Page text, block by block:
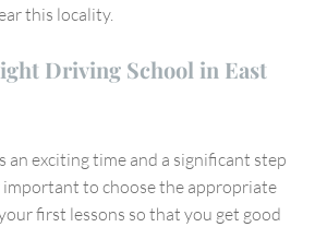
this locality.
Driving School in East
an exciting time and a significant step
important to choose the appropriate
first lessons so that you get good